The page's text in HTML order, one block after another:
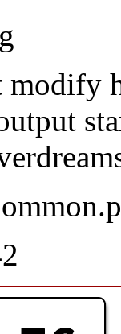
modify